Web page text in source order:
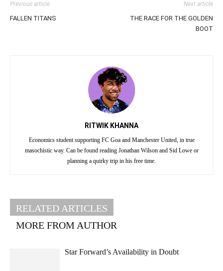
Previous article
FALLEN TITANS
Next article
THE RACE FOR THE GOLDEN
BOOT
RITWIK KHANNA
Economics student supporting FC Goa and Manchester United, in true
masochistic way. Can be found reading Jonathan Wilson and Sid Lowe or
planning a quirky trip in his free time.
RELATED ARTICLES
MORE FROM AUTHOR
Star Forward’s Availability in Doubt